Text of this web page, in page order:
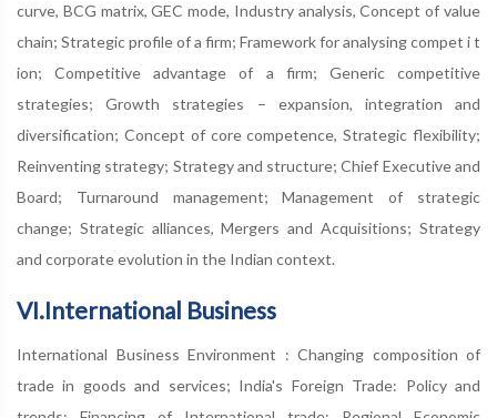
curve, BCG matrix, GEC mode, Industry analysis, Concept of value
chain; Strategic profile of a firm; Framework for analysing compet i t
ion; Competitive advantage of a firm; Generic competitive
strategies; Growth strategies – expansion, integration and
diversification; Concept of core competence, Strategic flexibility;
Reinventing strategy; Strategy and structure; Chief Executive and
Board; Turnaround management; Management of strategic
change; Strategic alliances, Mergers and Acquisitions; Strategy
and corporate evolution in the Indian context.
VI.International Business
International Business Environment : Changing composition of
trade in goods and services; India's Foreign Trade: Policy and